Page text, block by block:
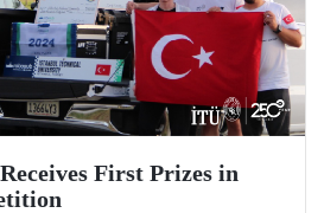
First Prizes in